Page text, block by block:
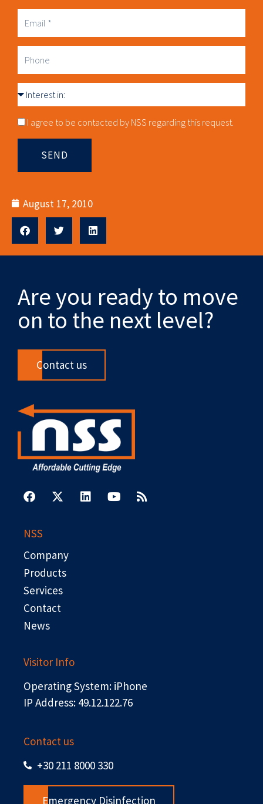
Business
Email
Phone
Interest
in
Consnet
I agree to be contacted by NSS regarding this request.
SEND
August 17, 2010
Are you ready to move
on to the next level?
Contact us
a
c
o
o
k
-
t
e
r
i
n
o
u
s
s
NSS
Company
Products
Services
Contact
News
Visitor Info
Operating System: iPhone
IP Address: 49.12.122.76
Contact us
+30 211 8000 330
Emergency Disinfection